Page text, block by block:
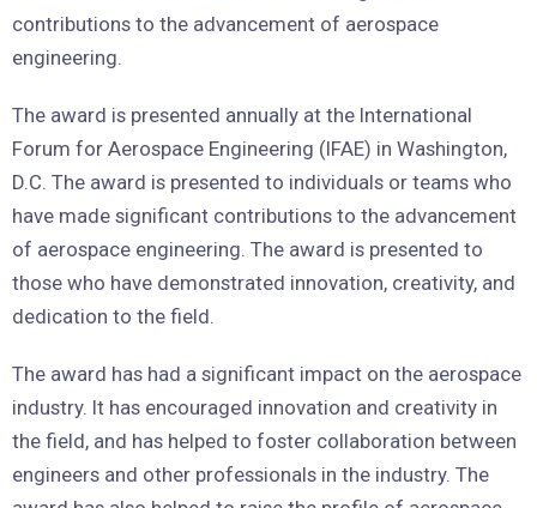
contributions to the advancement of aerospace
engineering.
The award is presented annually at the International
Forum for Aerospace Engineering (IFAE) in Washington,
D.C. The award is presented to individuals or teams who
have made significant contributions to the advancement
of aerospace engineering. The award is presented to
those who have demonstrated innovation, creativity, and
dedication to the field.
The award has had a significant impact on the aerospace
industry. It has encouraged innovation and creativity in
the field, and has helped to foster collaboration between
engineers and other professionals in the industry. The